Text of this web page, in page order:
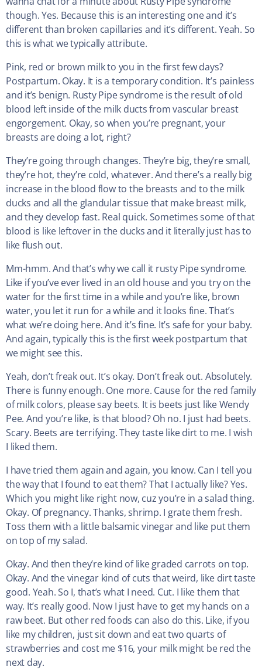
though. Yes. Because this is an interesting one and it’s
different than broken capillaries and it’s different. Yeah. So
this is what we typically attribute.
Pink, red or brown milk to you in the first few days?
Postpartum. Okay. It is a temporary condition. It’s painless
and it’s benign. Rusty Pipe syndrome is the result of old
blood left inside of the milk ducts from vascular breast
engorgement. Okay, so when you’re pregnant, your
breasts are doing a lot, right?
They’re going through changes. They’re big, they’re small,
they’re hot, they’re cold, whatever. And there’s a really big
increase in the blood flow to the breasts and to the milk
ducks and all the glandular tissue that make breast milk,
and they develop fast. Real quick. Sometimes some of that
blood is like leftover in the ducks and it literally just has to
like flush out.
Mm-hmm. And that’s why we call it rusty Pipe syndrome.
Like if you’ve ever lived in an old house and you try on the
water for the first time in a while and you’re like, brown
water, you let it run for a while and it looks fine. That’s
what we’re doing here. And it’s fine. It’s safe for your baby.
And again, typically this is the first week postpartum that
we might see this.
Yeah, don’t freak out. It’s okay. Don’t freak out. Absolutely.
There is funny enough. One more. Cause for the red family
of milk colors, please say beets. It is beets just like Wendy
Pee. And you’re like, is that blood? Oh no. I just had beets.
Scary. Beets are terrifying. They taste like dirt to me. I wish
I liked them.
I have tried them again and again, you know. Can I tell you
the way that I found to eat them? That I actually like? Yes.
Which you might like right now, cuz you’re in a salad thing.
Okay. Of pregnancy. Thanks, shrimp. I grate them fresh.
Toss them with a little balsamic vinegar and like put them
on top of my salad.
Okay. And then they’re kind of like graded carrots on top.
Okay. And the vinegar kind of cuts that weird, like dirt taste
good. Yeah. So I, that’s what I need. Cut. I like them that
way. It’s really good. Now I just have to get my hands on a
raw beet. But other red foods can also do this. Like, if you
like my children, just sit down and eat two quarts of
strawberries and cost me $16, your milk might be red the
next day.